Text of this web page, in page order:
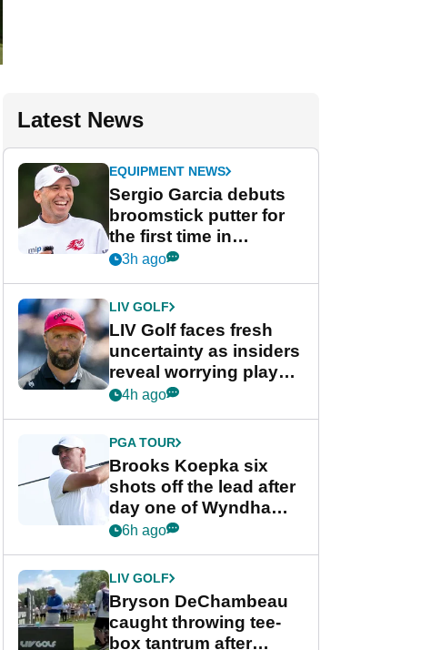
Latest News
EQUIPMENT NEWS
Sergio Garcia debuts
broomstick putter for
the first time in
competition at LIV Golf
3h ago
LIV GOLF
LIV Golf faces fresh
uncertainty as insiders
reveal worrying player
stance
4h ago
PGA TOUR
Brooks Koepka six
shots off the lead after
day one of Wyndham
Championship
6h ago
LIV GOLF
Bryson DeChambeau
caught throwing tee-
box tantrum after